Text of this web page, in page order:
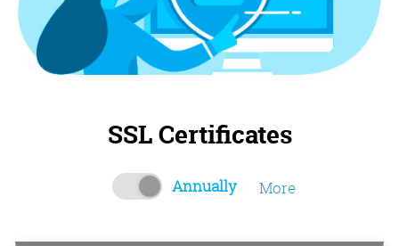
SSL Certificates
Annually More